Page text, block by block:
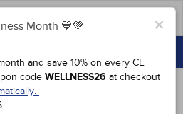
×
Month 💙💚
and save 10% on every CE
code WELLNESS26 at checkout
.